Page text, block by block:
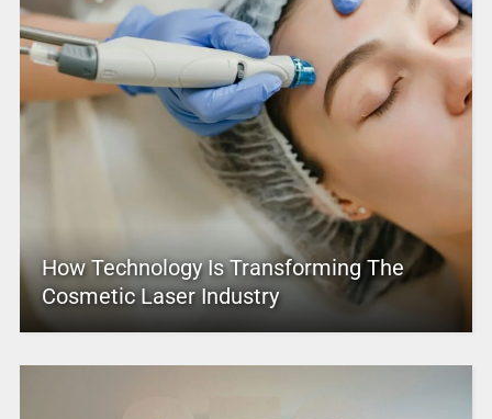
How Technology Is Transforming The
Cosmetic Laser Industry